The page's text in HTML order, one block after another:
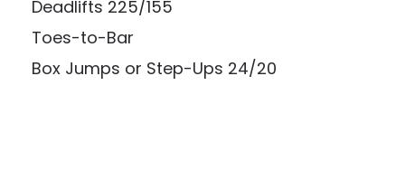
Deadlifts 225/155
Toes-to-Bar
Box Jumps or Step-Ups 24/20